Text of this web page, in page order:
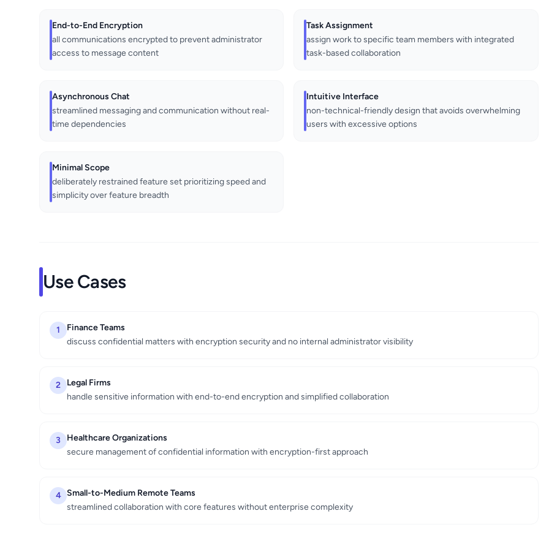
End-to-End Encryption
all communications encrypted to prevent administrator
access to message content
Task Assignment
assign work to specific team members with integrated
task-based collaboration
Asynchronous Chat
streamlined messaging and communication without real-
time dependencies
Intuitive Interface
non-technical-friendly design that avoids overwhelming
users with excessive options
Minimal Scope
deliberately restrained feature set prioritizing speed and
simplicity over feature breadth
Use Cases
1
Finance Teams
discuss confidential matters with encryption security and no internal administrator visibility
2
Legal Firms
handle sensitive information with end-to-end encryption and simplified collaboration
3
Healthcare Organizations
secure management of confidential information with encryption-first approach
4 Small-to-Medium Remote Teams
streamlined collaboration with core features without enterprise complexity